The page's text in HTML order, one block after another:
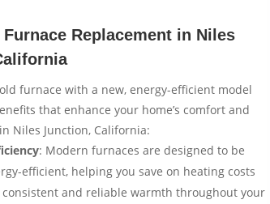
Replacement in Niles
furnace with a new, energy-efficient model
that enhance your home’s comfort and
Niles Junction, California:
: Modern furnaces are designed to be
efficient, helping you save on heating costs
and reliable warmth throughout your